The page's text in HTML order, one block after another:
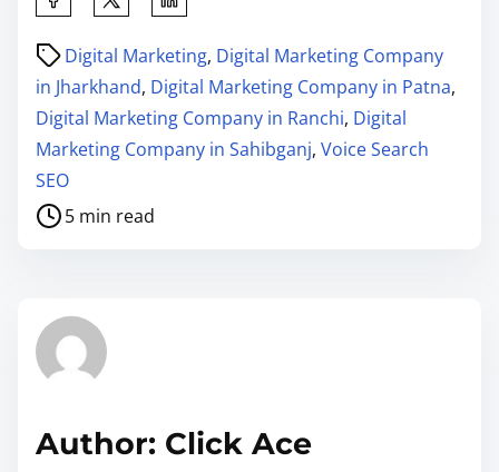
Digital Marketing, Digital Marketing Company
in Jharkhand, Digital Marketing Company in Patna,
Digital Marketing Company in Ranchi, Digital
Marketing Company in Sahibganj, Voice Search
SEO
5 min read
Author: Click Ace